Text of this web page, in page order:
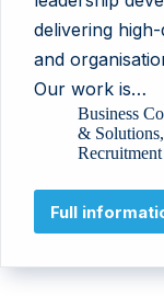
delivering
and
Our work is…
Business
& Solutions,
Recruitment
Full
LTD